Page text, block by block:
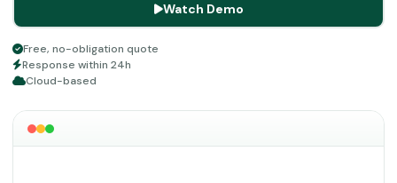
Watch Demo
Free, no-obligation quote
Response within 24h
Cloud-based